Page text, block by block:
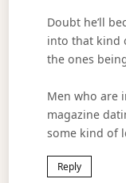
Doubt he’ll
into that kind
the ones
Men who are
magazine
some kind of
Reply